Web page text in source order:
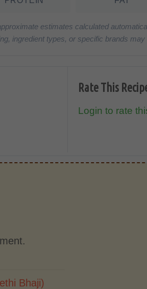
estimates calculated
ingredient types, or specific brands
Rate This
Login to rate
Bhaji)